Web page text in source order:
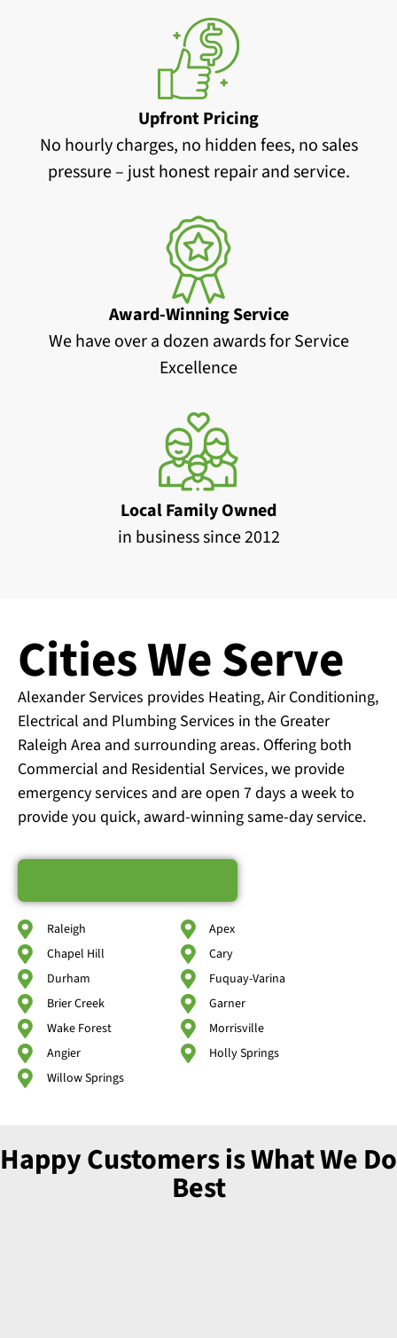
Upfront Pricing
No hourly charges, no hidden fees, no sales
pressure – just honest repair and service.
Award-Winning Service
We have over a dozen awards for Service
Excellence
Local Family Owned
in business since 2012
Cities We Serve
Alexander Services provides Heating, Air Conditioning,
Electrical and Plumbing Services in the Greater
Raleigh Area and surrounding areas. Offering both
Commercial and Residential Services, we provide
emergency services and are open 7 days a week to
provide you quick, award-winning same-day service.
Raleigh
Chapel Hill
Durham
Brier Creek
Wake Forest
Angier
Willow Springs
Apex
Cary
Fuquay-Varina
Garner
Morrisville
Holly Springs
Happy Customers is What We Do
Best